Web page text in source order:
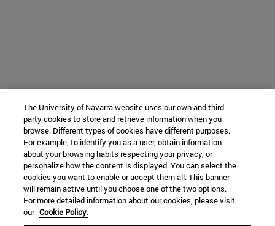
The University of Navarra website uses our own and third-
party cookies to store and retrieve information when you
browse. Different types of cookies have different purposes.
For example, to identify you as a user, obtain information
about your browsing habits respecting your privacy, or
personalize how the content is displayed. You can select the
cookies you want to enable or accept them all. This banner
will remain active until you choose one of the two options.
For more detailed information about our cookies, please visit
our Cookie Policy.